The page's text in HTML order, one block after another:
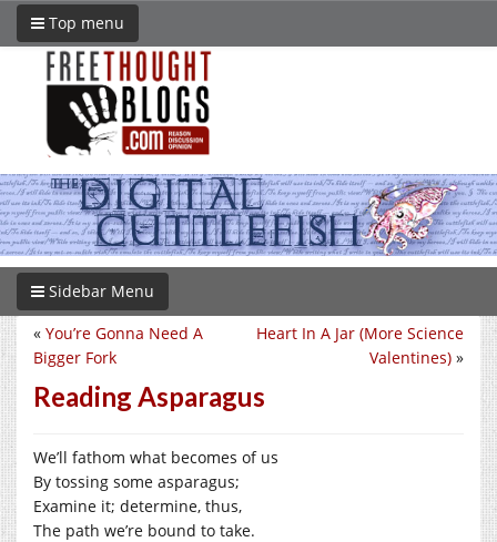
Top menu
Sidebar Menu
Heart In A Jar (More Science
Valentines) »
« You’re Gonna Need A
Bigger Fork
Reading Asparagus
We’ll fathom what becomes of us
By tossing some asparagus;
Examine it; determine, thus,
The path we’re bound to take.